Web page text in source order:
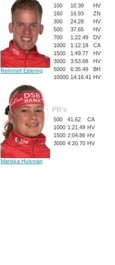
Remmelt Eldering
100 10.39
HV
160
16.93
ZN
300
24.28
HV
500
37.65
HV
700
1:22.49
DV
1000
1:12.18
CA
1500
1:49.77
HV
3000
3:53.68
HV
5000
6:35.49
BH
10000 14:16.41 HV
Mariska Huisman
PR's
500 41.62
CA
1000 1:21.49 HV
1500 2:04.86 HV
3000 4:20.70 HV